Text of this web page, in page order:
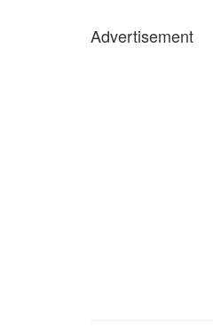
Advertisement